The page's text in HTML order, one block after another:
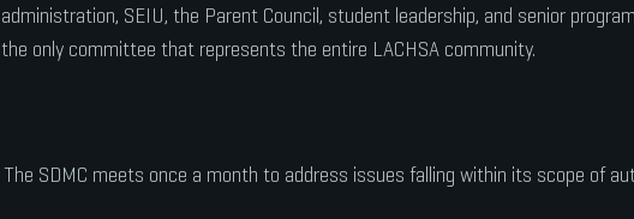
administration, SEIU, the Parent Council, student leadership, and senior
the only committee that represents the entire LACHSA community.
The SDMC meets once a month to address issues falling within its scope of